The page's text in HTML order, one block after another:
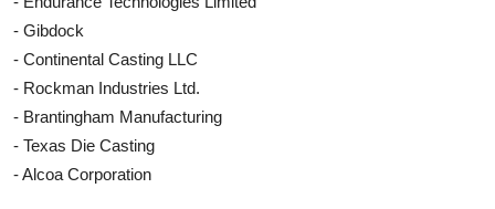
- Gibdock
- Continental Casting LLC
- Rockman Industries Ltd.
- Brantingham Manufacturing
- Texas Die Casting
- Alcoa Corporation